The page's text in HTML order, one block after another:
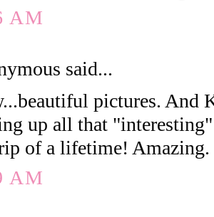
AM
said...
pictures. And
up all that
of a lifetime! Amazing.
AM